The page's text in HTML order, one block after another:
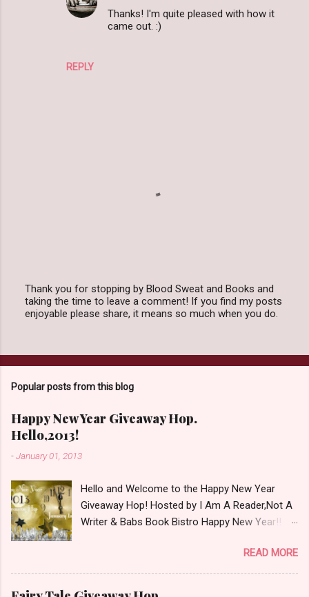
REPLY
Thanks! I'm quite pleased with how it
came out. :)
P
o
C
m
e
n
t
Thank you for stopping by Blood Sweat and Books and
taking the time to leave a comment! If you find my posts
enjoyable please share, it means so much when you do.
Popular posts from this blog
Happy New Year Giveaway Hop.
Hello,2013!
-January 01, 2013
Hello and Welcome to the Happy New Year
Giveaway Hop! Hosted by I Am A Reader,Not A
Writer & Babs Book Bistro Happy New Year!! I
believe it is 2013 already, where the heck did the
time go?!? I'm going to make my stop really
simple. Open INT as long as The Book
READ MORE